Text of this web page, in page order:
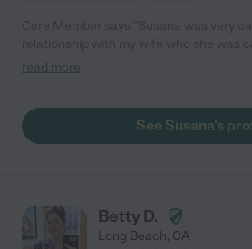
needed a caregiver I wouldn’t hesitate to
read more
See Susana's
Betty D.
Long Beach, CA